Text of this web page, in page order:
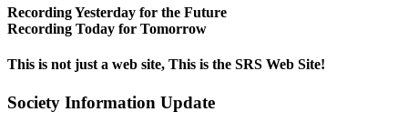
Recording Yesterday for the Future
Recording Today for Tomorrow
This is not just a web site, This is the SRS Web Site!
Society Information Update